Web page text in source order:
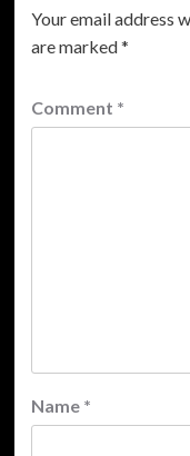
Your email address
are marked*
Comment *
Name *